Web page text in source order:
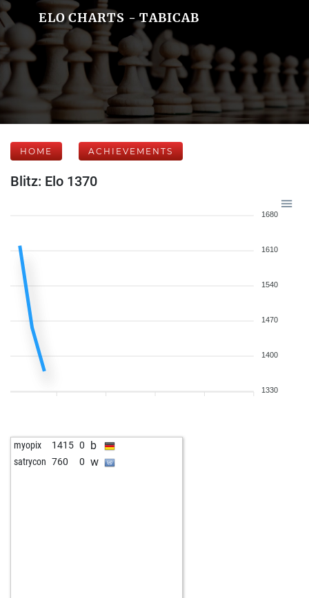
ELO CHARTS - TABICAB
HOME ACHIEVEMENTS
Blitz: Elo 1370
1680
1610
1540
1470
1400
1330
myopix 1415 0 b
satrycon 760 0 w